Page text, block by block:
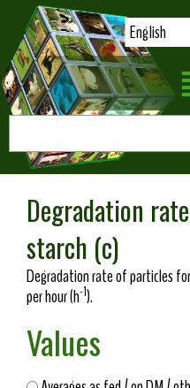
English
Degradation
starch (c)
Degradation rate of particles
per hour (h-1).
Values